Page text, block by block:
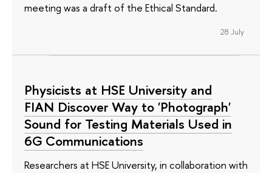
meeting was a draft of the Ethical Standard.
28 July
Physicists at HSE University and
FIAN Discover Way to 'Photograph'
Sound for Testing Materials Used in
6G Communications
Researchers at HSE University, in collaboration with